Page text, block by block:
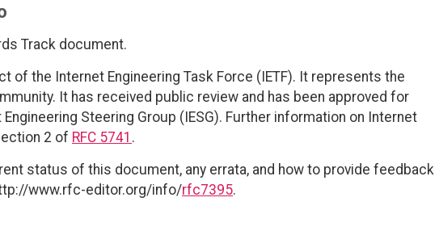
Track document.
of the Internet Engineering Task Force (IETF). It represents the
It has received public review and has been approved for
Steering Group (IESG). Further information on Internet
2 of RFC 5741 .
status of this document, any errata, and how to provide feedback
www.rfc-editor.org/info/rfc7395.